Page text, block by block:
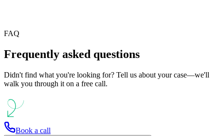
FAQ
Frequently asked questions
Didn't find what you're looking for? Tell us about your case—we'll
walk you through it on a free call.
Book a call